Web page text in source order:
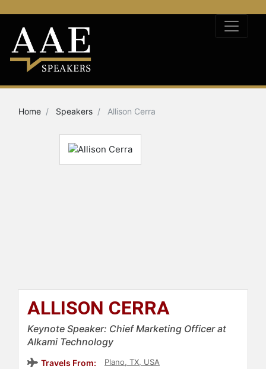
Home Speakers Allison Cerra
ALLISON CERRA
Keynote Speaker: Chief Marketing Officer at
Alkami Technology
Travels From: Plano, TX, USA